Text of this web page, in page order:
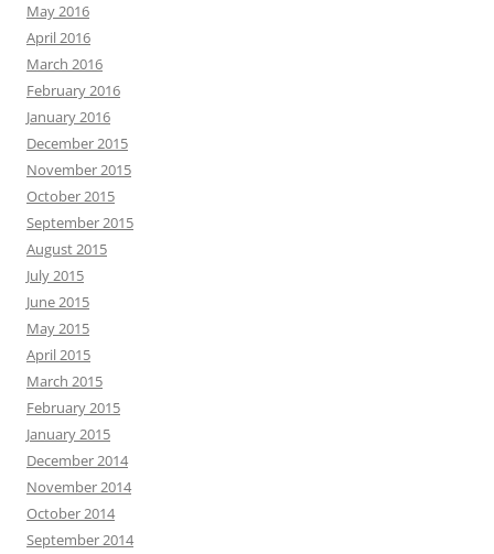
May 2016
April 2016
March 2016
February 2016
January 2016
December 2015
November 2015
October 2015
September 2015
August 2015
July 2015
June 2015
May 2015
April 2015
March 2015
February 2015
January 2015
December 2014
November 2014
October 2014
September 2014